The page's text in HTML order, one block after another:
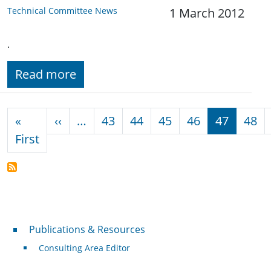
Technical Committee News 1 March 2012
.
Read more
«
FirstFirst page
‹‹ Previous page
… 43 44 45 46 47 48
Publications & Resources
Publications & Resources
Consulting Area Editor